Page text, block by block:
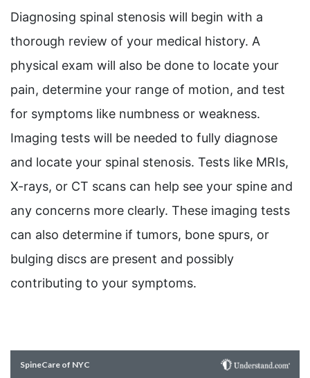
Diagnosing spinal stenosis will begin with a
thorough review of your medical history. A
physical exam will also be done to locate your
pain, determine your range of motion, and test
for symptoms like numbness or weakness.
Imaging tests will be needed to fully diagnose
and locate your spinal stenosis. Tests like MRIs,
X-rays, or CT scans can help see your spine and
any concerns more clearly. These imaging tests
can also determine if tumors, bone spurs, or
bulging discs are present and possibly
contributing to your symptoms.